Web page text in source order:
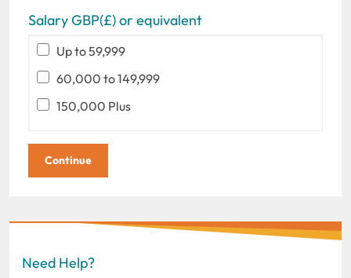
Salary GBP(£) or equivalent
Up to 59,999
60,000 to 149,999
150,000 Plus
Need Help?